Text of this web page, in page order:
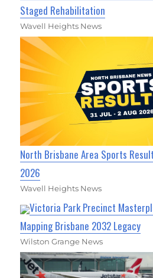
Staged Rehabilitation
Wavell Heights News
North Brisbane Area Sports
2026
Wavell Heights News
Victoria Park Precinct
Mapping Brisbane 2032 Legacy
Wilston Grange News